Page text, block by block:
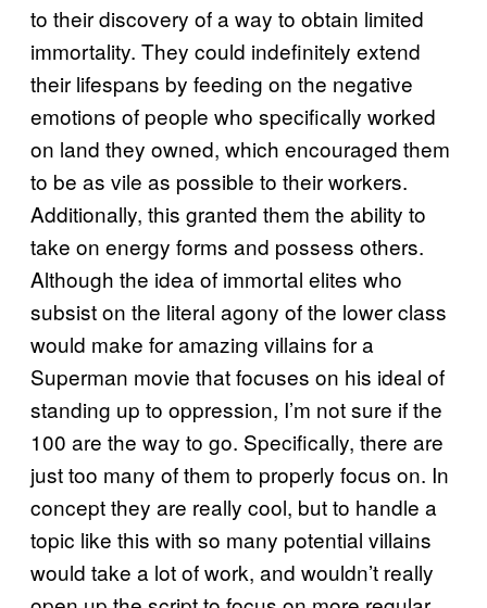
to their discovery of a way to obtain limited
immortality. They could indefinitely extend
their lifespans by feeding on the negative
emotions of people who specifically worked
on land they owned, which encouraged them
to be as vile as possible to their workers.
Additionally, this granted them the ability to
take on energy forms and possess others.
Although the idea of immortal elites who
subsist on the literal agony of the lower class
would make for amazing villains for a
Superman movie that focuses on his ideal of
standing up to oppression, I’m not sure if the
100 are the way to go. Specifically, there are
just too many of them to properly focus on. In
concept they are really cool, but to handle a
topic like this with so many potential villains
would take a lot of work, and wouldn’t really